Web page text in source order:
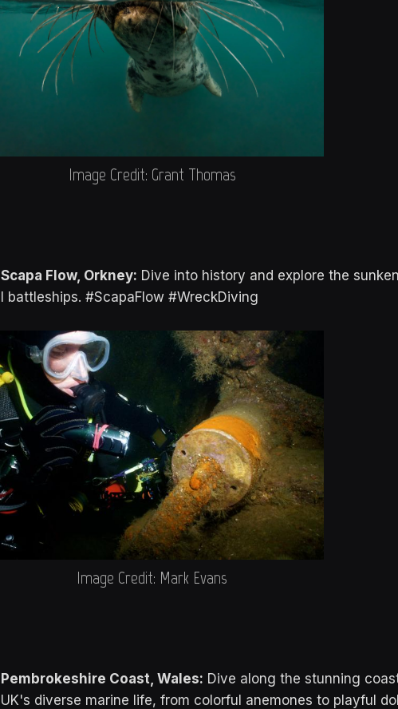
Image Credit: Grant Thomas
Scapa Flow, Orkney: Dive into history and explore the
I battleships. #ScapaFlow #WreckDiving
Image Credit: Mark Evans
Pembrokeshire Coast, Wales: Dive along the stunning
UK's diverse marine life, from colorful anemones to playful